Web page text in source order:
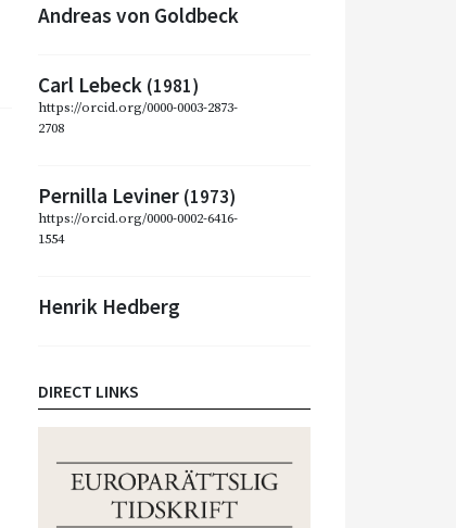
Andreas von Goldbeck
Carl Lebeck (1981)
https://orcid.org/0000-0003-2873-
2708
Pernilla Leviner (1973)
https://orcid.org/0000-0002-6416-
1554
Henrik Hedberg
DIRECT LINKS